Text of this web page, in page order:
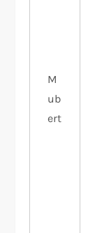
M
ub
ert